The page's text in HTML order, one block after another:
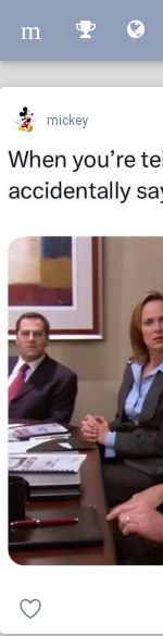
m
m
mickey